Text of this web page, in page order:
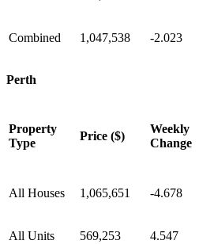
Combined 1,047,538 -2.023
Perth
Property
Type
Price ($)
Weekly
Change
All Houses 1,065,651 -4.678
All Units 569,253 4.547